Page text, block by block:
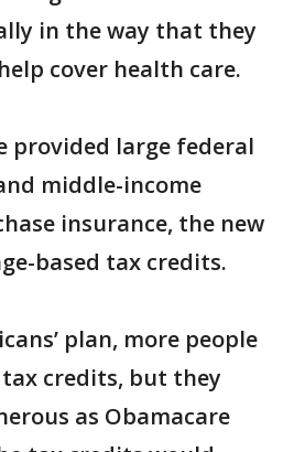
in the way that they
cover health care.
provided large federal
middle-income
insurance, the new
based tax credits.
plan, more people
credits, but they
as Obamacare